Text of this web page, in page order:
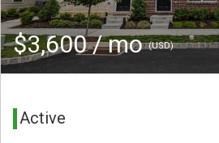
$3,600 / mo(USD)
Active